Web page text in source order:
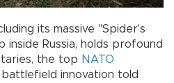
its massive "Spider's
Russia, holds profound
the top NATO
innovation told